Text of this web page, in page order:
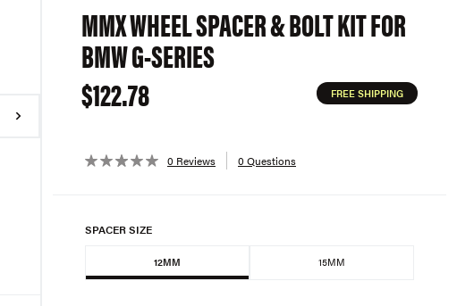
MMX WHEEL SPACER & BOLT KIT FOR
BMW G-SERIES
$122.78
FREE SHIPPING
0 Reviews 0 Questions
SPACER SIZE
12MM 15MM